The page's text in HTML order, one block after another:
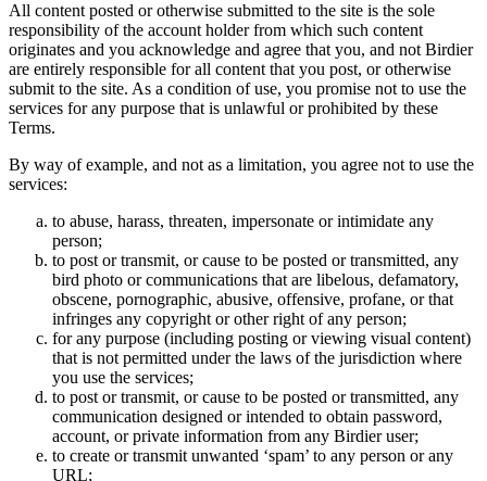
All content posted or otherwise submitted to the site is the sole
responsibility of the account holder from which such content
originates and you acknowledge and agree that you, and not Birdier
are entirely responsible for all content that you post, or otherwise
submit to the site. As a condition of use, you promise not to use the
services for any purpose that is unlawful or prohibited by these
Terms.
By way of example, and not as a limitation, you agree not to use the
services:
to abuse, harass, threaten, impersonate or intimidate any
person;
to post or transmit, or cause to be posted or transmitted, any
bird photo or communications that are libelous, defamatory,
obscene, pornographic, abusive, offensive, profane, or that
infringes any copyright or other right of any person;
for any purpose (including posting or viewing visual content)
that is not permitted under the laws of the jurisdiction where
you use the services;
to post or transmit, or cause to be posted or transmitted, any
communication designed or intended to obtain password,
account, or private information from any Birdier user;
to create or transmit unwanted ‘spam’ to any person or any
URL;